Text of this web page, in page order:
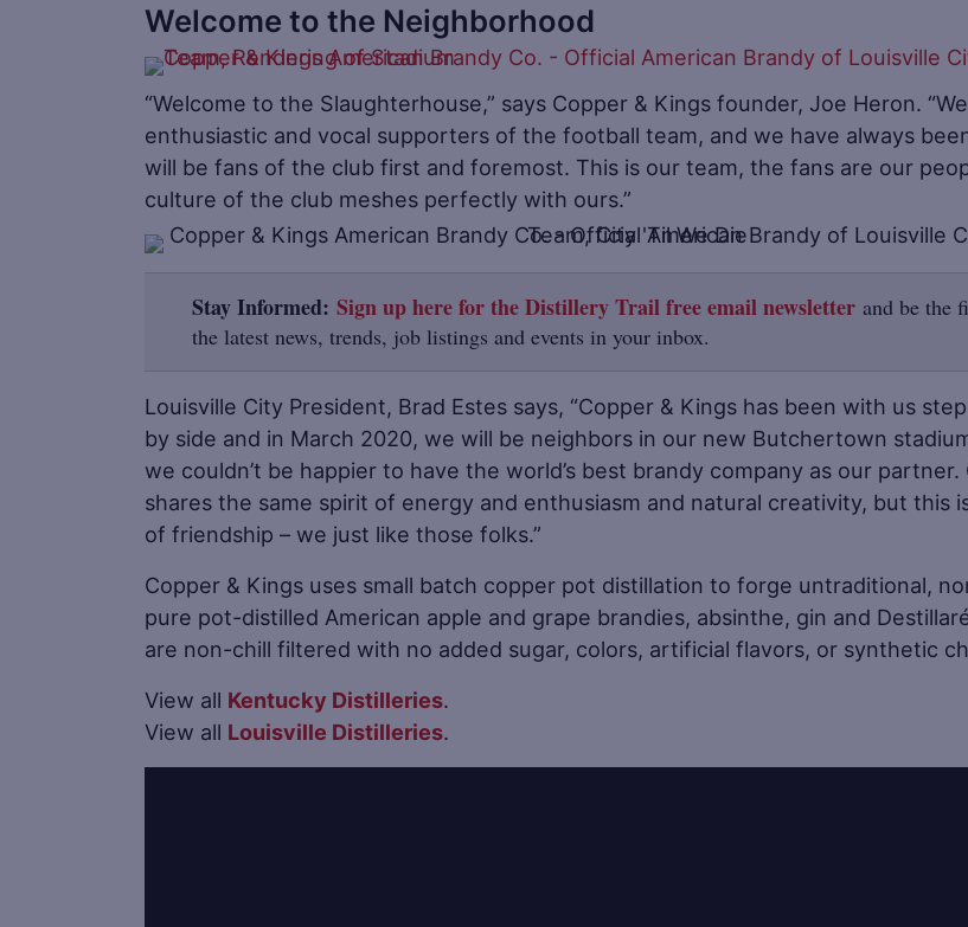
Welcome to the Neighborhood
“Welcome to the Slaughterhouse,” says Copper & Kings founder, Joe Heron.
enthusiastic and vocal supporters of the football team, and we have always
will be fans of the club first and foremost. This is our team, the fans are our
culture of the club meshes perfectly with ours.”
Stay Informed: Sign up here for the Distillery Trail free email newsletter and be the
the latest news, trends, job listings and events in your inbox.
Louisville City President, Brad Estes says, “Copper & Kings has been with us
by side and in March 2020, we will be neighbors in our new Butchertown
we couldn’t be happier to have the world’s best brandy company as our partner.
shares the same spirit of energy and enthusiasm and natural creativity, but this
of friendship – we just like those folks.”
Copper & Kings uses small batch copper pot distillation to forge untraditional,
pure pot-distilled American apple and grape brandies, absinthe, gin and
are non-chill filtered with no added sugar, colors, artificial flavors, or synthetic
View all Kentucky Distilleries.
View all Louisville Distilleries.